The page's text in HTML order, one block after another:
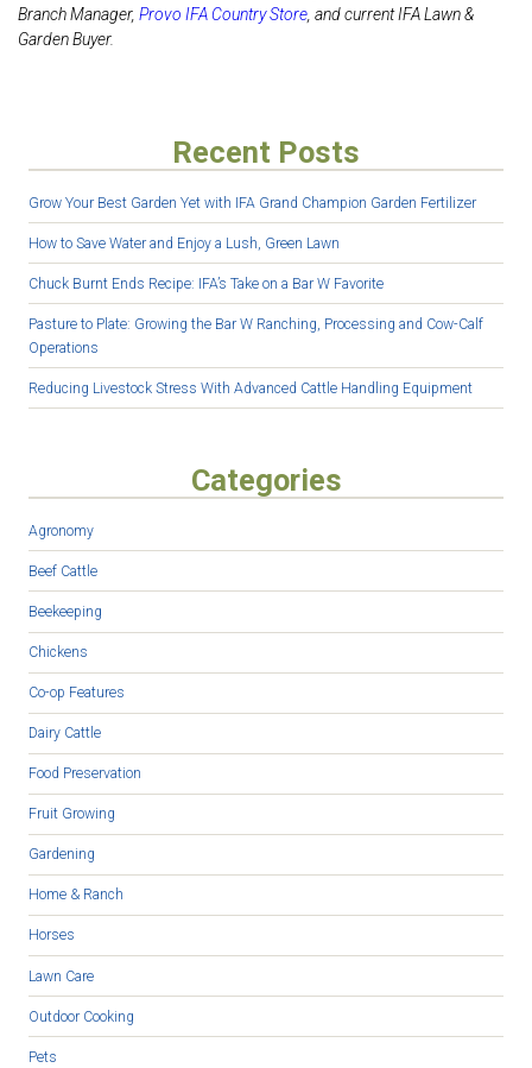
Branch Manager, Provo IFA CountryStore , and current IFA Lawn &
Garden Buyer.
Recent Posts
Grow Your Best Garden Yet with IFA Grand Champion Garden Fertilizer
How to Save Water and Enjoy a Lush, Green Lawn
Chuck Burnt Ends Recipe: IFA’s Take on a Bar W Favorite
Pasture to Plate: Growing the Bar W Ranching, Processing and Cow-Calf
Operations
Reducing Livestock Stress With Advanced Cattle Handling Equipment
Categories
Agronomy
Beef Cattle
Beekeeping
Chickens
Co-op Features
Dairy Cattle
Food Preservation
Fruit Growing
Gardening
Home & Ranch
Horses
Lawn Care
Outdoor Cooking
Pets